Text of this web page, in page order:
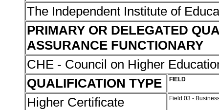
The Independent Institute of
PRIMARY OR DELEGATED
ASSURANCE FUNCTIONARY
CHE - Council on Higher
QUALIFICATION TYPE
FIELD
Higher Certificate Field 03 -